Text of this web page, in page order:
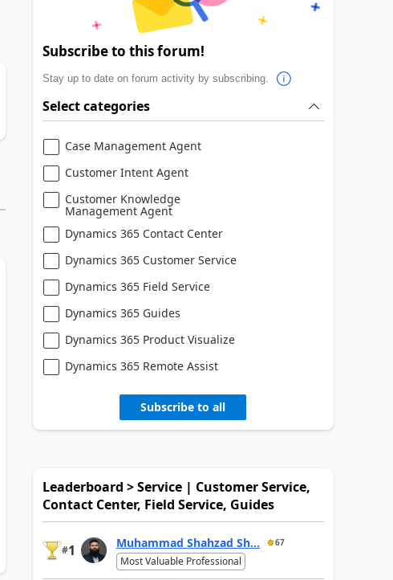
Subscribe to this forum!
Stay up to date on forum activity by subscribing.
Select categories
Case Management Agent
Customer Intent Agent
Customer Knowledge
Management Agent
Dynamics 365 Contact Center
Dynamics 365 Customer Service
Dynamics 365 Field Service
Dynamics 365 Guides
Dynamics 365 Product Visualize
Dynamics 365 Remote Assist
Subscribe to all
Leaderboard > Service | Customer Service,
Contact Center, Field Service, Guides
#1 Muhammad Shahzad Sh... 67
Most Valuable Professional